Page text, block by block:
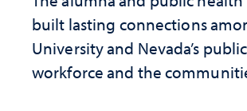
built lasting connections
University and Nevada’s
workforce and the